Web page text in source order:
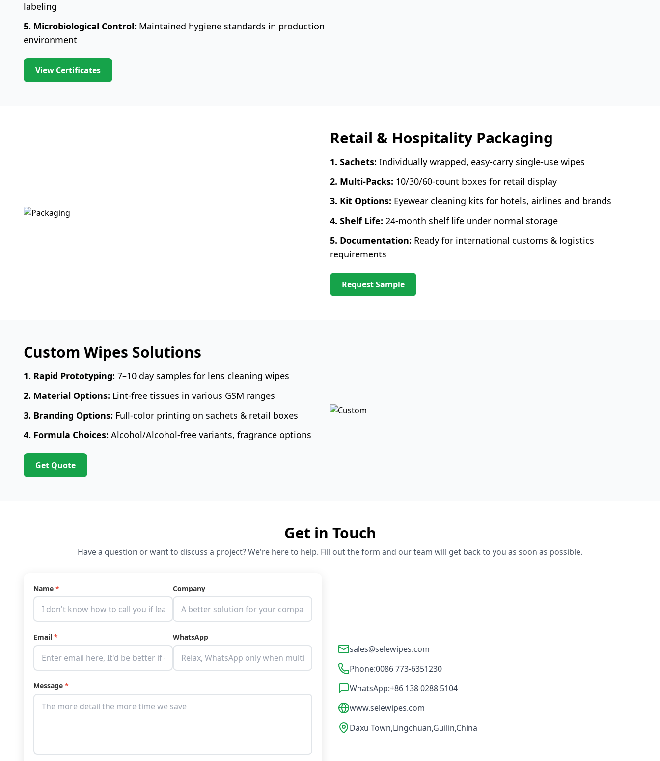
labeling
5. Microbiological Control: Maintained hygiene standards in production
environment
View Certificates
Retail & Hospitality Packaging
1. Sachets: Individually wrapped, easy-carry single-use wipes
2. Multi-Packs: 10/30/60-count boxes for retail display
3. Kit Options: Eyewear cleaning kits for hotels, airlines and brands
4. Shelf Life: 24-month shelf life under normal storage
5. Documentation: Ready for international customs & logistics
requirements
Request Sample
Custom Wipes Solutions
1. Rapid Prototyping: 7–10 day samples for lens cleaning wipes
2. Material Options: Lint-free tissues in various GSM ranges
3. Branding Options: Full-color printing on sachets & retail boxes
4. Formula Choices: Alcohol/Alcohol-free variants, fragrance options
Get Quote
Get in Touch
Have a question or want to discuss a project? We're here to help. Fill out the form and our team will get back to you as soon as possible.
Name * Company
Email * WhatsApp
Message *
sales@selewipes.com
Phone:0086 773-6351230
WhatsApp:+86 138 0288 5104
www.selewipes.com
Daxu Town,Lingchuan,Guilin,China